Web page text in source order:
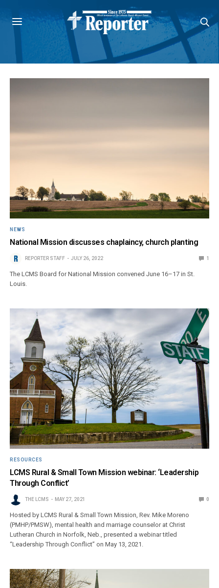
NEWS
National Mission discusses chaplaincy, church planting
REPORTER STAFF JULY 26, 2022 1
The LCMS Board for National Mission convened June 16–17 in St.
Louis.
RESOURCES
LCMS Rural & Small Town Mission webinar: ‘Leadership
Through Conflict’
THE LCMS MAY 27, 2021 0
Hosted by LCMS Rural & Small Town Mission, Rev. Mike Moreno
(PMHP/PMSW), mental health and marriage counselor at Christ
Lutheran Church in Norfolk, Neb., presented a webinar titled
“Leadership Through Conflict” on May 13, 2021.